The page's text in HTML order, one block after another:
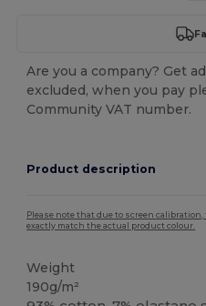
Are you a company? Get
excluded, when you pay
Community VAT number.
Product description
Please note that due to screen
exactly match the actual product colour.
Weight
190g/m²